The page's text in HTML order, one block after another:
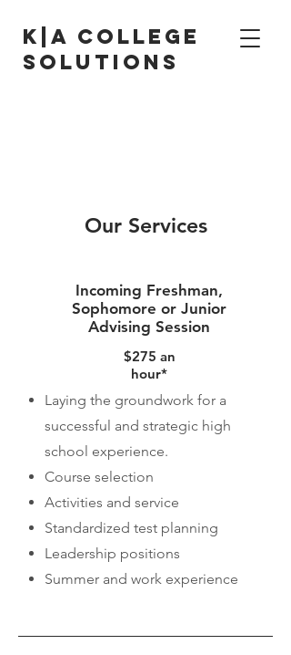
K|A College
solutions
Our Services
Incoming Freshman,
Sophomore or Junior
Advising Session
$275 an
hour*
Laying the groundwork for a
successful and strategic high
school experience.
Course selection
Activities and service
Standardized test planning
Leadership positions
Summer and work experience
free consultation